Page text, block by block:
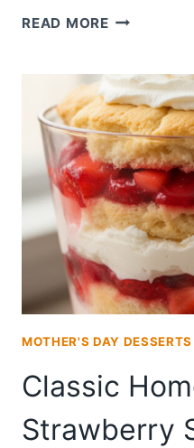
READ MORENO-
TRIFLE
FOR
SUMMER
MOTHER'S DAY DESSERTS
Classic
Strawberry